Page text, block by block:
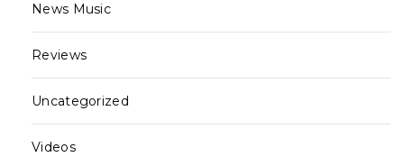
News Music
Reviews
Uncategorized
Videos